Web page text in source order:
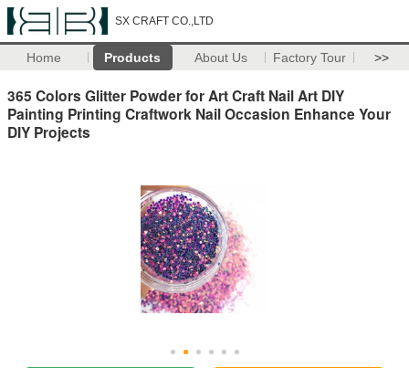
SX CRAFT CO.,LTD
Home Products About Us Factory Tour >>
365 Colors Glitter Powder for Art Craft Nail Art DIY
Painting Printing Craftwork Nail Occasion Enhance Your
DIY Projects